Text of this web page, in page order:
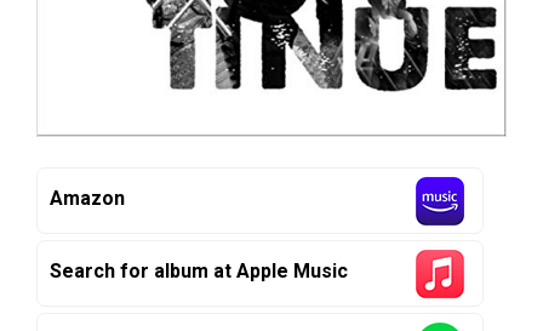
Amazon
Search for album at Apple Music